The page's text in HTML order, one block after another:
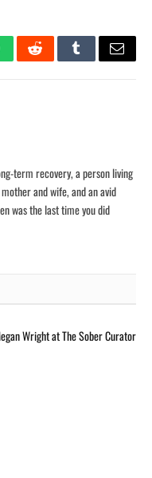
RedditTumblrEmail
term recovery, a person living
and wife, and an avid
was the last time you did